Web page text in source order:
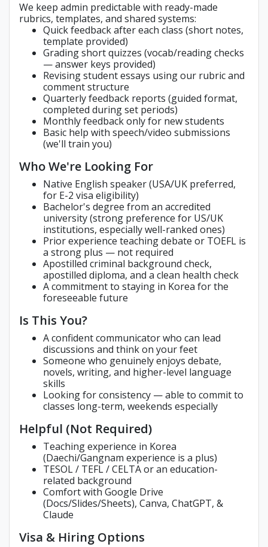
We keep admin predictable with ready-made
rubrics, templates, and shared systems:
Quick feedback after each class (short notes,
template provided)
Grading short quizzes (vocab/reading checks
— answer keys provided)
Revising student essays using our rubric and
comment structure
Quarterly feedback reports (guided format,
completed during set periods)
Monthly feedback only for new students
Basic help with speech/video submissions
(we'll train you)
Who We're Looking For
Native English speaker (USA/UK preferred,
for E-2 visa eligibility)
Bachelor's degree from an accredited
university (strong preference for US/UK
institutions, especially well-ranked ones)
Prior experience teaching debate or TOEFL is
a strong plus — not required
Apostilled criminal background check,
apostilled diploma, and a clean health check
A commitment to staying in Korea for the
foreseeable future
Is This You?
A confident communicator who can lead
discussions and think on your feet
Someone who genuinely enjoys debate,
novels, writing, and higher-level language
skills
Looking for consistency — able to commit to
classes long-term, weekends especially
Helpful (Not Required)
Teaching experience in Korea
(Daechi/Gangnam experience is a plus)
TESOL / TEFL / CELTA or an education-
related background
Comfort with Google Drive
(Docs/Slides/Sheets), Canva, ChatGPT, &
Claude
Visa & Hiring Options